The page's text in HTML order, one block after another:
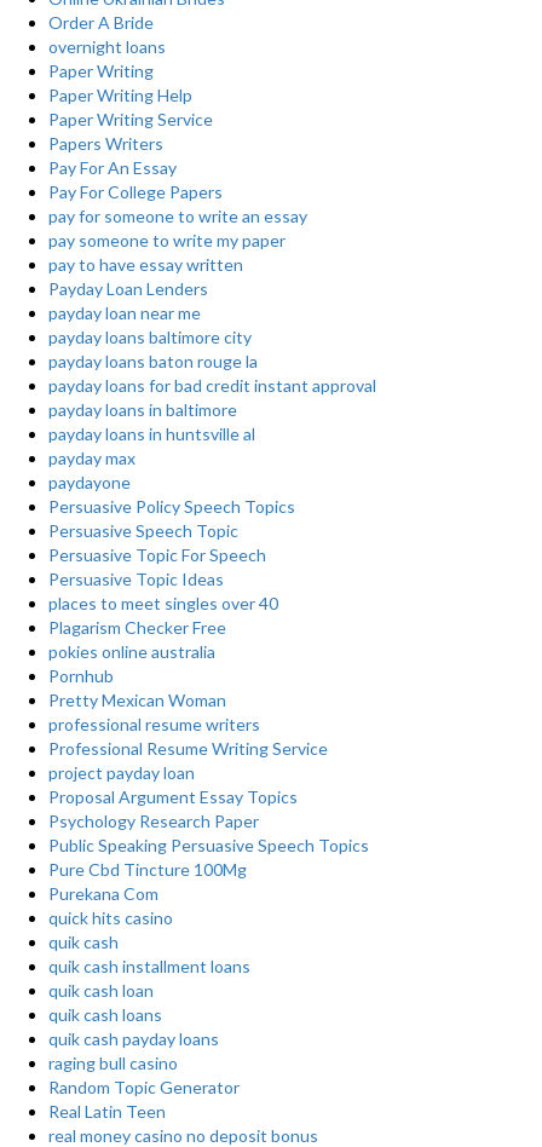
Order A Bride
overnight loans
Paper Writing
Paper Writing Help
Paper Writing Service
Papers Writers
Pay For An Essay
Pay For College Papers
pay for someone to write an essay
pay someone to write my paper
pay to have essay written
Payday Loan Lenders
payday loan near me
payday loans baltimore city
payday loans baton rouge la
payday loans for bad credit instant approval
payday loans in baltimore
payday loans in huntsville al
payday max
paydayone
Persuasive Policy Speech Topics
Persuasive Speech Topic
Persuasive Topic For Speech
Persuasive Topic Ideas
places to meet singles over 40
Plagarism Checker Free
pokies online australia
Pornhub
Pretty Mexican Woman
professional resume writers
Professional Resume Writing Service
project payday loan
Proposal Argument Essay Topics
Psychology Research Paper
Public Speaking Persuasive Speech Topics
Pure Cbd Tincture 100Mg
Purekana Com
quick hits casino
quik cash
quik cash installment loans
quik cash loan
quik cash loans
quik cash payday loans
raging bull casino
Random Topic Generator
Real Latin Teen
real money casino no deposit bonus